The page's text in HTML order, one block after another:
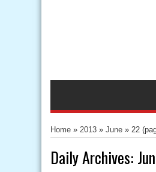
Home » 2013 » June » 22
Daily Archives: